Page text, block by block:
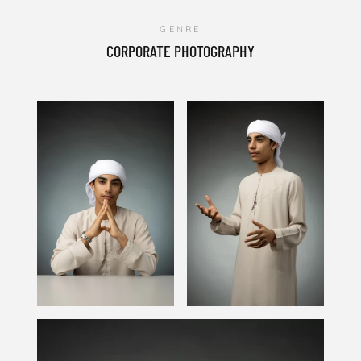
GENRE
CORPORATE PHOTOGRAPHY